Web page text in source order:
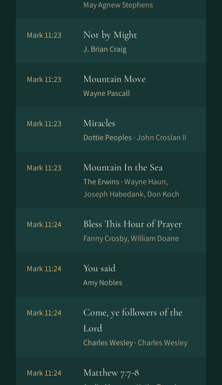
May Agnew Stephens
Mark 11:23 Not by Might
J. Brian Craig
Mark 11:23 Mountain Move
Wayne Pascall
Mark 11:23 Miracles
Dottie Peoples ·John Croslan II
Mark 11:23 Mountain In the Sea
The Erwins ·Wayne Haun,
Joseph Habedank, Don Koch
Mark 11:24 Bless This Hour of Prayer
Fanny Crosby, William Doane
Mark 11:24 You said
Amy Nobles
Mark 11:24
Come, ye followers of the
Lord
Charles Wesley · Charles Wesley
Mark 11:24 Matthew 7:7-8